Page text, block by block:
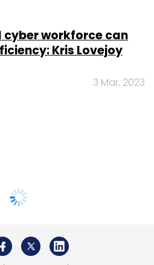
workforce can
Kris Lovejoy
3 Mar, 2023